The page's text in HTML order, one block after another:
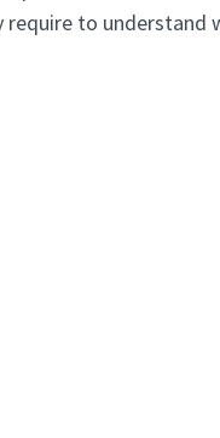
to understand